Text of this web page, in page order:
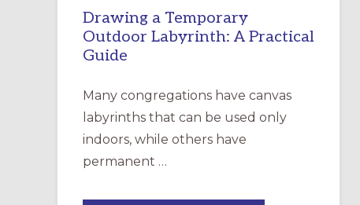
Drawing a Temporary
Outdoor Labyrinth: A Practical
Guide
Many congregations have canvas
labyrinths that can be used only
indoors, while others have
permanent …